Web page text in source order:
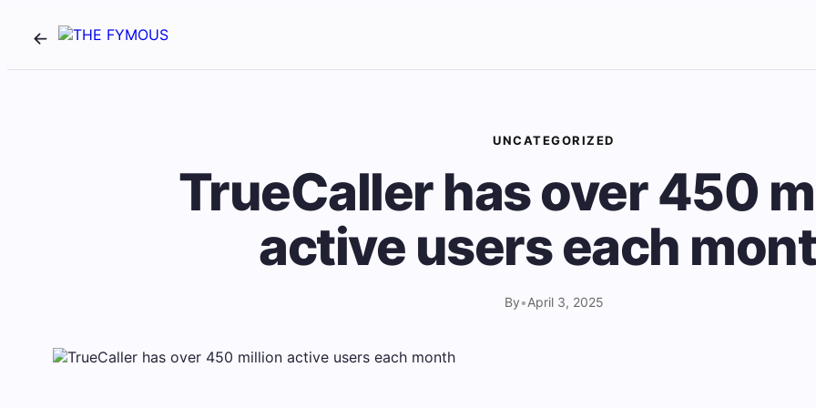
UNCATEGORIZED
TrueCaller has over 450
active users each
By•April 3, 2025